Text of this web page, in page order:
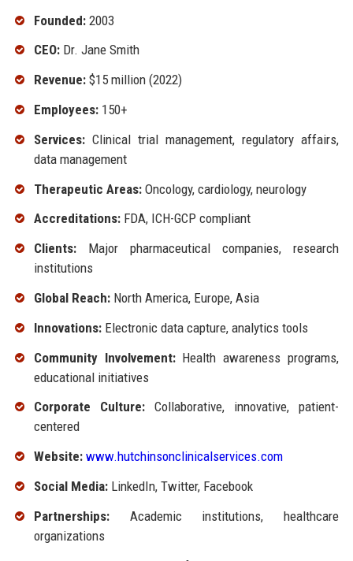
Founded:2003
CEO:Dr. Jane Smith
Revenue:$15 million (2022)
Employees:150+
Services:Clinical trial management, regulatory affairs,
data management
Therapeutic Areas:Oncology, cardiology, neurology
Accreditations:FDA, ICH-GCP compliant
Clients:Major pharmaceutical companies, research
institutions
Global Reach:North America, Europe, Asia
Innovations:Electronic data capture, analytics tools
Community Involvement:Health awareness programs,
educational initiatives
Corporate Culture:Collaborative, innovative, patient-
centered
Website: www.hutchinsonclinicalservices.com
Social Media:LinkedIn, Twitter, Facebook
Partnerships:Academic institutions, healthcare
organizations